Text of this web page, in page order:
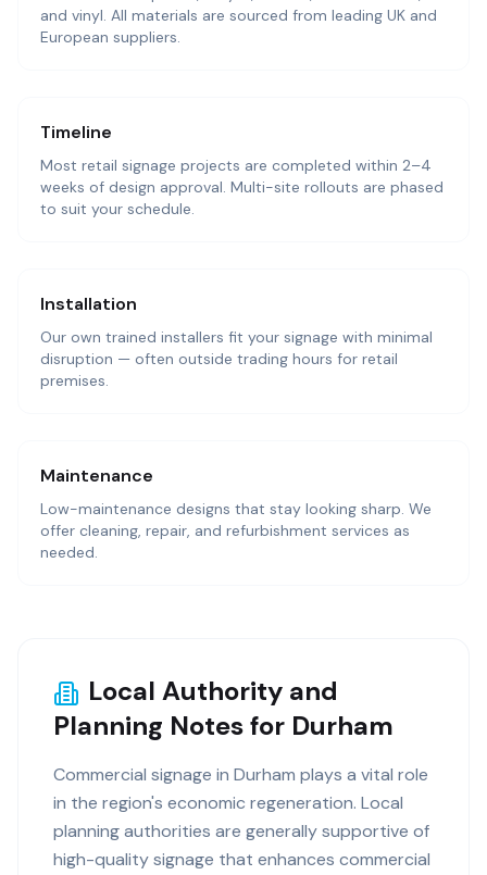
and vinyl. All materials are sourced from leading UK and
European suppliers.
Timeline
Most retail signage projects are completed within 2–4
weeks of design approval. Multi-site rollouts are phased
to suit your schedule.
Installation
Our own trained installers fit your signage with minimal
disruption — often outside trading hours for retail
premises.
Maintenance
Low-maintenance designs that stay looking sharp. We
offer cleaning, repair, and refurbishment services as
needed.
Local Authority and
Planning Notes for Durham
Commercial signage in Durham plays a vital role
in the region's economic regeneration. Local
planning authorities are generally supportive of
high-quality signage that enhances commercial